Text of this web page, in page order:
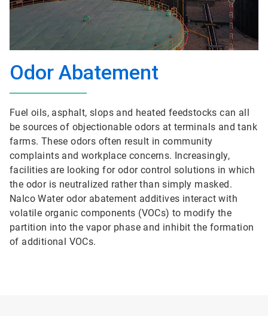
Odor Abatement
Fuel oils, asphalt, slops and heated feedstocks can all
be sources of objectionable odors at terminals and tank
farms. These odors often result in community
complaints and workplace concerns. Increasingly,
facilities are looking for odor control solutions in which
the odor is neutralized rather than simply masked.
Nalco Water odor abatement additives interact with
volatile organic components (VOCs) to modify the
partition into the vapor phase and inhibit the formation
of additional VOCs.